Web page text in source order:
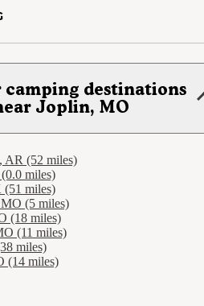
camping destinations
Joplin, MO
AR (52 miles)
miles)
(51 miles)
(5 miles)
(18 miles)
(11 miles)
miles)
(14 miles)